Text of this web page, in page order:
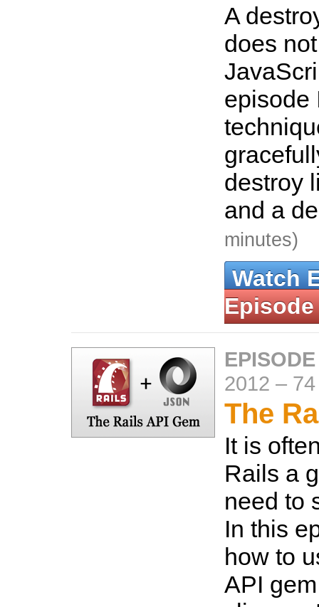
A
does
episode
destroy
and a
minutes)
Watch
Episode
2012 –
The
It is
Rails a
need to
In this
how to
API